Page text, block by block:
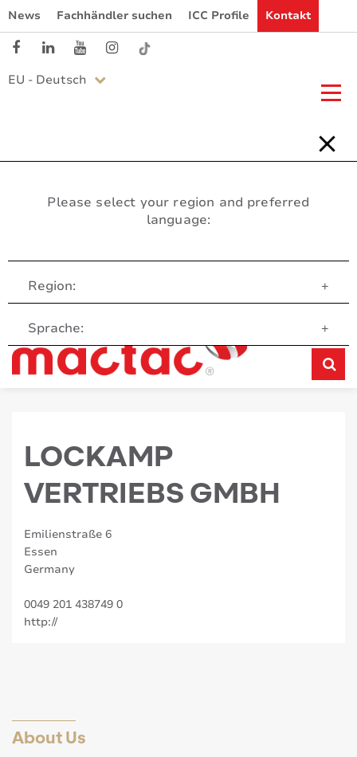
News Fachhändler suchen ICC Profile Kontakt
EU - Deutsch
Please select your region and preferred
language:
Region: +
Sprache: +
Customer Service
LOCKAMP
VERTRIEBS GMBH
Emilienstraße 6
Essen
Germany
0049 201 438749 0
http://
About Us